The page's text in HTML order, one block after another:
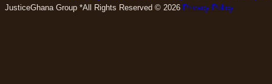
JusticeGhana Group *All Rights Reserved © 2026 Privacy Policy